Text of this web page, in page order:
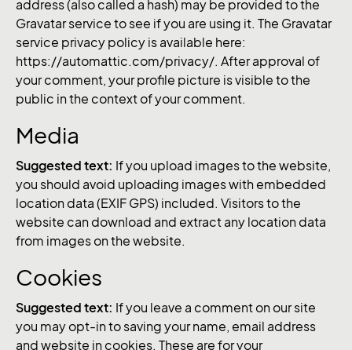
address (also called a hash) may be provided to the
Gravatar service to see if you are using it. The Gravatar
service privacy policy is available here:
https://automattic.com/privacy/. After approval of
your comment, your profile picture is visible to the
public in the context of your comment.
Media
Suggested text: If you upload images to the website,
you should avoid uploading images with embedded
location data (EXIF GPS) included. Visitors to the
website can download and extract any location data
from images on the website.
Cookies
Suggested text: If you leave a comment on our site
you may opt-in to saving your name, email address
and website in cookies. These are for your